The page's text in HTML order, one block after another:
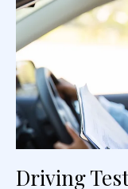
Driving